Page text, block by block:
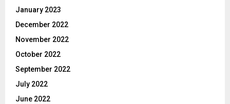
January 2023
December 2022
November 2022
October 2022
September 2022
July 2022
June 2022